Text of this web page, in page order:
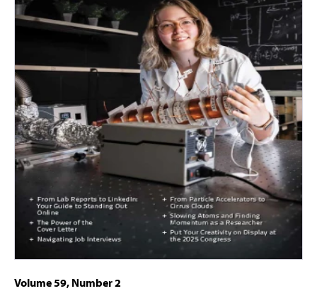
Volume 59, Number 2